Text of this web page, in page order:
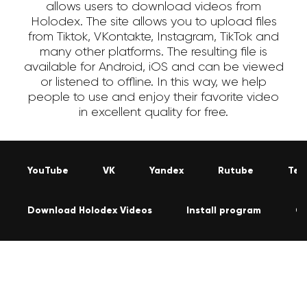
allows users to download videos from
Holodex. The site allows you to upload files
from Tiktok, VKontakte, Instagram, TikTok and
many other platforms. The resulting file is
available for Android, iOS and can be viewed
or listened to offline. In this way, we help
people to use and enjoy their favorite video
in excellent quality for free.
YouTube VK Yandex Rutube
Download Holodex Videos Install program